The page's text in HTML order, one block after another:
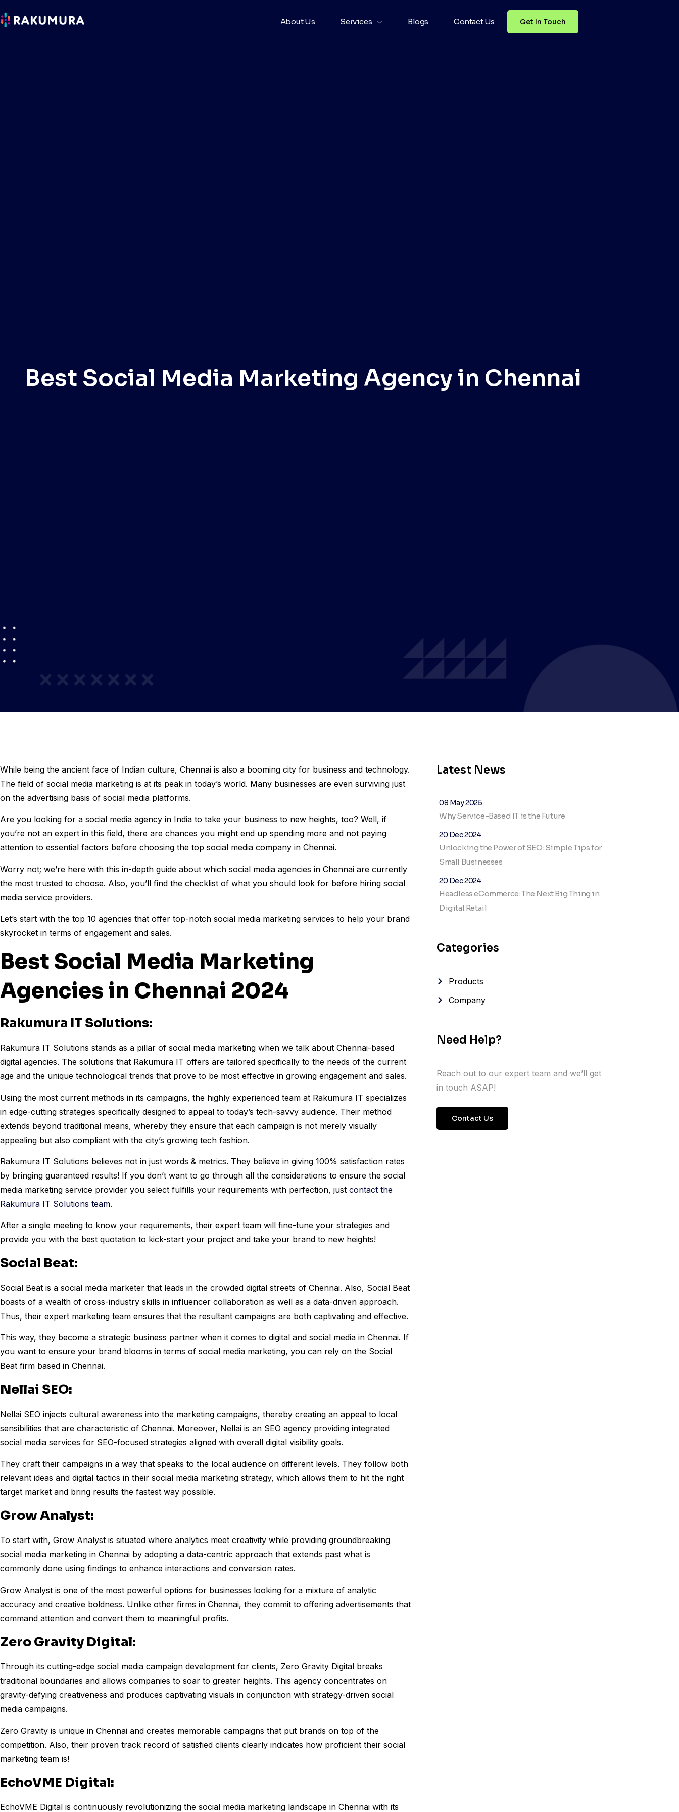
About Us Services Blogs Contact Us Get In Touch
Best Social Media Marketing Agency in Chennai
While being the ancient face of Indian culture, Chennai is also a booming city for business and technology.
The field of social media marketing is at its peak in today’s world. Many businesses are even surviving just
on the advertising basis of social media platforms.
Are you looking for a social media agency in India to take your business to new heights, too? Well, if
you’re not an expert in this field, there are chances you might end up spending more and not paying
attention to essential factors before choosing the top social media company in Chennai.
Worry not; we’re here with this in-depth guide about which social media agencies in Chennai are currently
the most trusted to choose. Also, you’ll find the checklist of what you should look for before hiring social
media service providers.
Let’s start with the top 10 agencies that offer top-notch social media marketing services to help your brand
skyrocket in terms of engagement and sales.
Best Social Media Marketing
Agencies in Chennai 2024
Rakumura IT Solutions:
Rakumura IT Solutions stands as a pillar of social media marketing when we talk about Chennai-based
digital agencies. The solutions that Rakumura IT offers are tailored specifically to the needs of the current
age and the unique technological trends that prove to be most effective in growing engagement and sales.
Using the most current methods in its campaigns, the highly experienced team at Rakumura IT specializes
in edge-cutting strategies specifically designed to appeal to today’s tech-savvy audience. Their method
extends beyond traditional means, whereby they ensure that each campaign is not merely visually
appealing but also compliant with the city’s growing tech fashion.
Rakumura IT Solutions believes not in just words & metrics. They believe in giving 100% satisfaction rates
by bringing guaranteed results! If you don’t want to go through all the considerations to ensure the social
media marketing service provider you select fulfills your requirements with perfection, just contact the
Rakumura IT Solutions team.
After a single meeting to know your requirements, their expert team will fine-tune your strategies and
provide you with the best quotation to kick-start your project and take your brand to new heights!
Social Beat:
Social Beat is a social media marketer that leads in the crowded digital streets of Chennai. Also, Social Beat
boasts of a wealth of cross-industry skills in influencer collaboration as well as a data-driven approach.
Thus, their expert marketing team ensures that the resultant campaigns are both captivating and effective.
This way, they become a strategic business partner when it comes to digital and social media in Chennai. If
you want to ensure your brand blooms in terms of social media marketing, you can rely on the Social
Beat firm based in Chennai.
Nellai SEO:
Nellai SEO injects cultural awareness into the marketing campaigns, thereby creating an appeal to local
sensibilities that are characteristic of Chennai. Moreover, Nellai is an SEO agency providing integrated
social media services for SEO-focused strategies aligned with overall digital visibility goals.
They craft their campaigns in a way that speaks to the local audience on different levels. They follow both
relevant ideas and digital tactics in their social media marketing strategy, which allows them to hit the right
target market and bring results the fastest way possible.
Grow Analyst:
To start with, Grow Analyst is situated where analytics meet creativity while providing groundbreaking
social media marketing in Chennai by adopting a data-centric approach that extends past what is
commonly done using findings to enhance interactions and conversion rates.
Grow Analyst is one of the most powerful options for businesses looking for a mixture of analytic
accuracy and creative boldness. Unlike other firms in Chennai, they commit to offering advertisements that
command attention and convert them to meaningful profits.
Zero Gravity Digital:
Through its cutting-edge social media campaign development for clients, Zero Gravity Digital breaks
traditional boundaries and allows companies to soar to greater heights. This agency concentrates on
gravity-defying creativeness and produces captivating visuals in conjunction with strategy-driven social
media campaigns.
Zero Gravity is unique in Chennai and creates memorable campaigns that put brands on top of the
competition. Also, their proven track record of satisfied clients clearly indicates how proficient their social
marketing team is!
EchoVME Digital:
EchoVME Digital is continuously revolutionizing the social media marketing landscape in Chennai with its
Latest News
08 May 2025
Why Service-Based IT is the Future
20 Dec 2024
Unlocking the Power of SEO: Simple Tips for
Small Businesses
20 Dec 2024
Headless eCommerce: The Next Big Thing in
Digital Retail
Categories
Products
Company
Need Help?
Reach out to our expert team and we’ll get
in touch ASAP!
Contact Us